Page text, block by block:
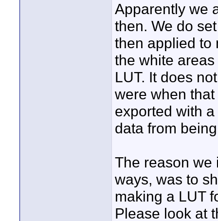
Apparently we
then. We do
then applied to
the white
LUT. It does
were when
exported with
data from
The reason we
ways, was to
making a LUT
Please look at